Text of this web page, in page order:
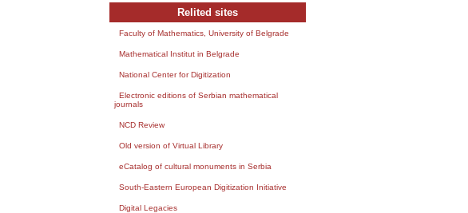
Relited sites
Faculty of Mathematics, University of Belgrade
Mathematical Institut in Belgrade
National Center for Digitization
Electronic editions of Serbian mathematical
journals
NCD Review
Old version of Virtual Library
eCatalog of cultural monuments in Serbia
South-Eastern European Digitization Initiative
Digital Legacies